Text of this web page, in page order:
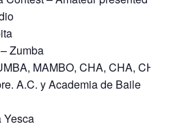
Zumba
MAMBO, CHA, CHA, CHA
A.C. y Academia de Baile
Yesca